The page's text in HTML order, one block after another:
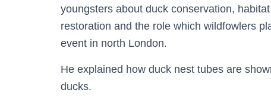
youngsters about duck conservation, habitat
restoration and the role which wildfowlers
event in north London.
He explained how duck nest tubes are
ducks.